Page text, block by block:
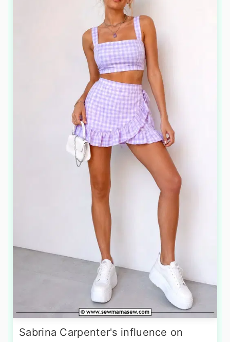
Sabrina Carpenter's influence on